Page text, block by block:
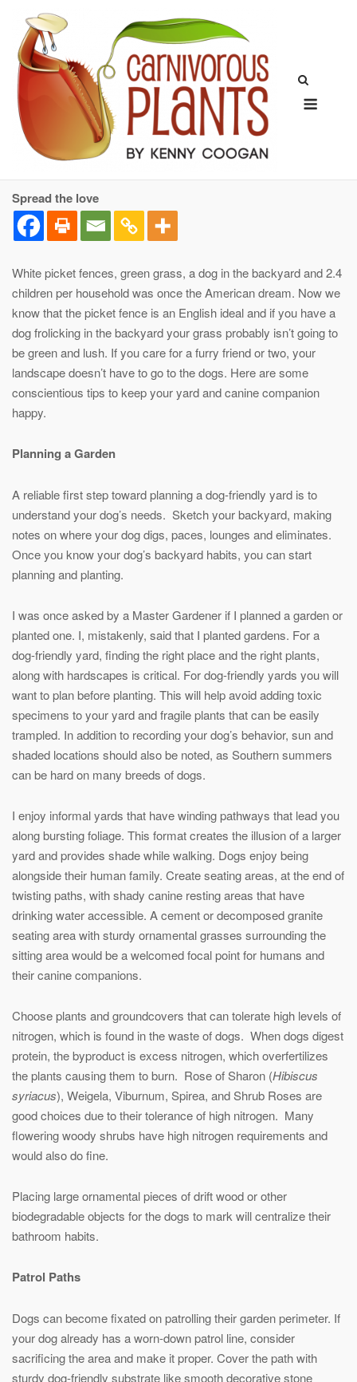
content
Spread the love
White picket fences, green grass, a dog in the backyard and 2.4
children per household was once the American dream. Now we
know that the picket fence is an English ideal and if you have a
dog frolicking in the backyard your grass probably isn’t going to
be green and lush. If you care for a furry friend or two, your
landscape doesn’t have to go to the dogs. Here are some
conscientious tips to keep your yard and canine companion
happy.
Planning a Garden
A reliable first step toward planning a dog-friendly yard is to
understand your dog’s needs. Sketch your backyard, making
notes on where your dog digs, paces, lounges and eliminates.
Once you know your dog’s backyard habits, you can start
planning and planting.
I was once asked by a Master Gardener if I planned a garden or
planted one. I, mistakenly, said that I planted gardens. For a
dog-friendly yard, finding the right place and the right plants,
along with hardscapes is critical. For dog-friendly yards you will
want to plan before planting. This will help avoid adding toxic
specimens to your yard and fragile plants that can be easily
trampled. In addition to recording your dog’s behavior, sun and
shaded locations should also be noted, as Southern summers
can be hard on many breeds of dogs.
I enjoy informal yards that have winding pathways that lead you
along bursting foliage. This format creates the illusion of a larger
yard and provides shade while walking. Dogs enjoy being
alongside their human family. Create seating areas, at the end of
twisting paths, with shady canine resting areas that have
drinking water accessible. A cement or decomposed granite
seating area with sturdy ornamental grasses surrounding the
sitting area would be a welcomed focal point for humans and
their canine companions.
Choose plants and groundcovers that can tolerate high levels of
nitrogen, which is found in the waste of dogs. When dogs digest
protein, the byproduct is excess nitrogen, which overfertilizes
the plants causing them to burn. Rose of Sharon (Hibiscus
syriacus), Weigela, Viburnum, Spirea, and Shrub Roses are
good choices due to their tolerance of high nitrogen. Many
flowering woody shrubs have high nitrogen requirements and
would also do fine.
Placing large ornamental pieces of drift wood or other
biodegradable objects for the dogs to mark will centralize their
bathroom habits.
Patrol Paths
Dogs can become fixated on patrolling their garden perimeter. If
your dog already has a worn-down patrol line, consider
sacrificing the area and make it proper. Cover the path with
sturdy dog-friendly substrate like smooth decorative stone